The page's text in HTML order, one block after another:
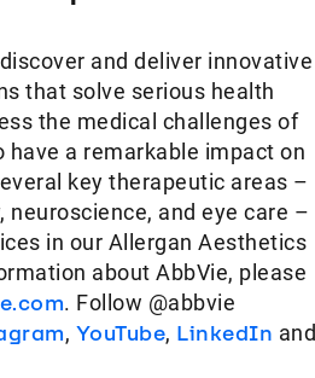
and deliver innovative
that solve serious health
the medical challenges of
a remarkable impact on
key therapeutic areas –
neuroscience, and eye care –
in our Allergan Aesthetics
about AbbVie, please
. Follow @abbvie
, YouTube, LinkedIn